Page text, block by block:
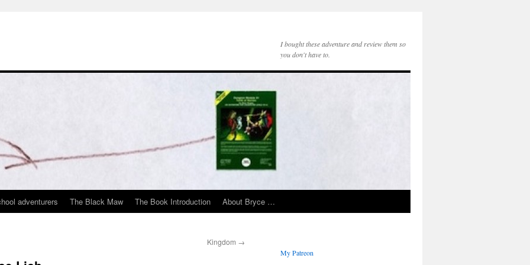
I bought these adventure and review them so
you don't have to.
adventurers The Black Maw The Book Introduction About Bryce …
Kingdom →
My Patreon